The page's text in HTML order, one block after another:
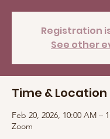
Registration
See other
Time & Location
Feb 20, 2026, 10:00 AM –
Zoom